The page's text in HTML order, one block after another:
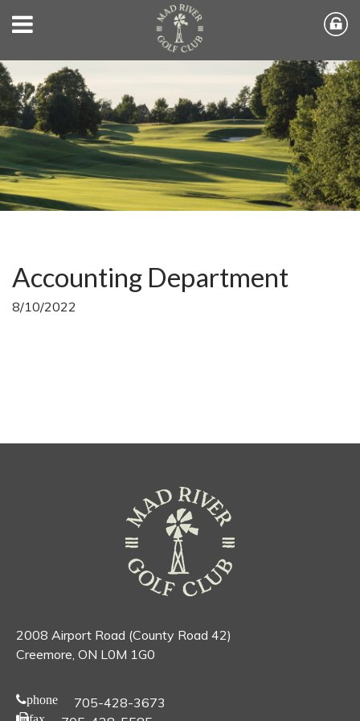
Accounting Department
8/10/2022
2008 Airport Road (County Road 42)
Creemore, ON L0M 1G0
phone 705-428-3673
fax